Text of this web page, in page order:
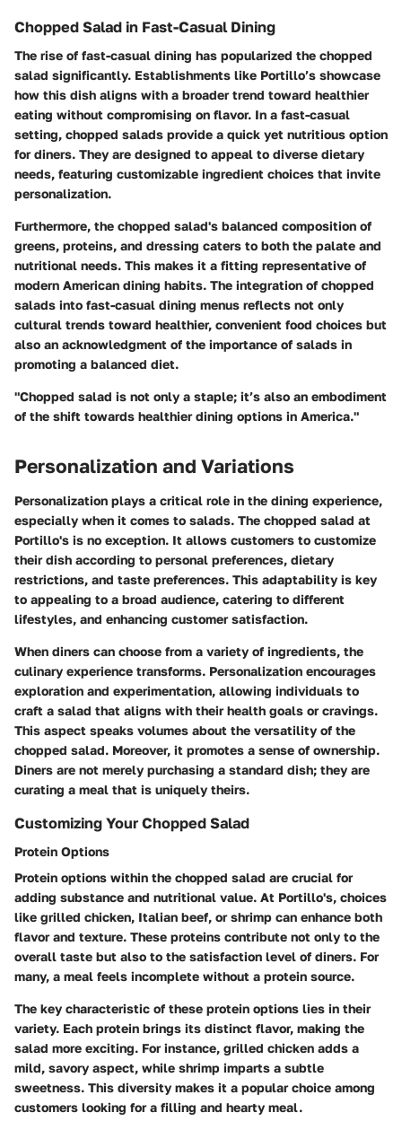
Chopped Salad in Fast-Casual Dining
The rise of fast-casual dining has popularized the chopped
salad significantly. Establishments like Portillo’s showcase
how this dish aligns with a broader trend toward healthier
eating without compromising on flavor. In a fast-casual
setting, chopped salads provide a quick yet nutritious option
for diners. They are designed to appeal to diverse dietary
needs, featuring customizable ingredient choices that invite
personalization.
Furthermore, the chopped salad's balanced composition of
greens, proteins, and dressing caters to both the palate and
nutritional needs. This makes it a fitting representative of
modern American dining habits. The integration of chopped
salads into fast-casual dining menus reflects not only
cultural trends toward healthier, convenient food choices but
also an acknowledgment of the importance of salads in
promoting a balanced diet.
"Chopped salad is not only a staple; it’s also an embodiment
of the shift towards healthier dining options in America."
Personalization and Variations
Personalization plays a critical role in the dining experience,
especially when it comes to salads. The chopped salad at
Portillo's is no exception. It allows customers to customize
their dish according to personal preferences, dietary
restrictions, and taste preferences. This adaptability is key
to appealing to a broad audience, catering to different
lifestyles, and enhancing customer satisfaction.
When diners can choose from a variety of ingredients, the
culinary experience transforms. Personalization encourages
exploration and experimentation, allowing individuals to
craft a salad that aligns with their health goals or cravings.
This aspect speaks volumes about the versatility of the
chopped salad. Moreover, it promotes a sense of ownership.
Diners are not merely purchasing a standard dish; they are
curating a meal that is uniquely theirs.
Customizing Your Chopped Salad
Protein Options
Protein options within the chopped salad are crucial for
adding substance and nutritional value. At Portillo's, choices
like grilled chicken, Italian beef, or shrimp can enhance both
flavor and texture. These proteins contribute not only to the
overall taste but also to the satisfaction level of diners. For
many, a meal feels incomplete without a protein source.
The key characteristic of these protein options lies in their
variety. Each protein brings its distinct flavor, making the
salad more exciting. For instance, grilled chicken adds a
mild, savory aspect, while shrimp imparts a subtle
sweetness. This diversity makes it a popular choice among
customers looking for a filling and hearty meal.